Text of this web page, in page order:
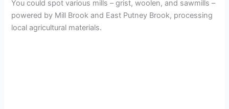
You could spot various mills – grist, woolen, and sawmills –
powered by Mill Brook and East Putney Brook, processing
local agricultural materials.